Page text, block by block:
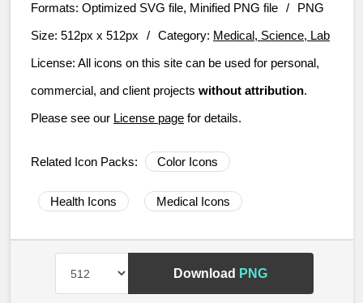
Formats: Optimized SVG file, Minified PNG file /
PNG
Size: 512px x 512px / Category: Medical, Science, Lab
License: All icons on this site can be used for personal,
commercial, and client projects without attribution.
Please see our License page for details.
Related Icon Packs: Color Icons
Health Icons Medical Icons
Download PNG